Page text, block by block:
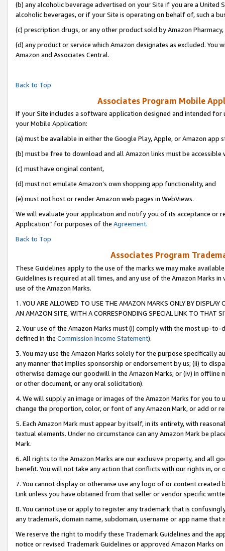
(b) any alcoholic beverage advertised on your Site if you are a
alcoholic beverages, or if your Site is operating on behalf of, such a
(c) prescription drugs, or any other product sold by Amazon Pharmacy,
(d) any product or service which Amazon designates as excluded.
Amazon and Associates Central.
Back to Top
Associates Program Mobile
If your Site includes a software application designed and intended
your Mobile Application:
(a) must be available in either the Google Play, Apple, or Amazon app
(b) must be free to download and all Amazon links must be accessible
(c) must have original content,
(d) must not emulate Amazon’s own shopping app functionality, and
(e) must not host or render Amazon web pages in WebViews.
We will evaluate your application and notify you of its acceptance or
Application” for purposes of the Agreement.
Back to Top
Associates Program
These Guidelines apply to the use of the marks we may make
Guidelines is required at all times, and any use of the Amazon Marks
use of the Amazon Marks.
1. YOU ARE ALLOWED TO USE THE AMAZON MARKS ONLY BY
AN AMAZON SITE, WITH A CORRESPONDING SPECIAL LINK TO THAT
2. Your use of the Amazon Marks must (i) comply with the most up-
defined in the Commission Income Statement).
3. You may use the Amazon Marks solely for the purpose specifically
any manner that implies sponsorship or endorsement by us; (ii) to
otherwise damage our goodwill in the Amazon Marks; or (iv) in offline
or other document, or any oral solicitation).
4. We will supply an image or images of the Amazon Marks for you to
change the proportion, color, or font of any Amazon Mark, or add or
5. Each Amazon Mark must appear by itself, in its entirety, with
textual elements. Under no circumstance can any Amazon Mark be
Mark.
6. All rights to the Amazon Marks are our exclusive property, and all
benefit. You will not take any action that conflicts with our rights in, or
7. You cannot display or otherwise use any logo of or content
Link unless you have obtained from that seller or vendor specific
8. You cannot use or apply to register any trademark that is
any trademark, domain name, subdomain, username or app name
We reserve the right to modify these Trademark Guidelines and the
notice or revised Trademark Guidelines or approved Amazon Marks on